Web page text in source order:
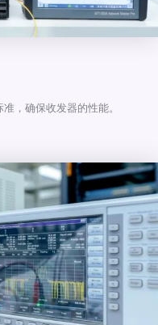
，确保收发器的性能。